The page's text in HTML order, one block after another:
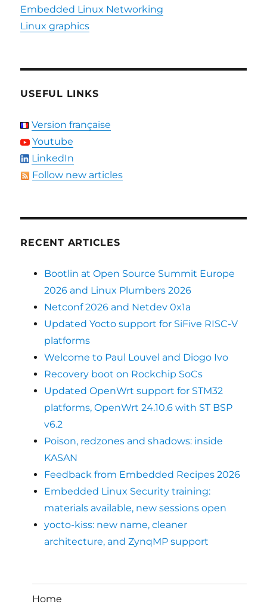
Embedded Linux Networking
Linux graphics
USEFUL LINKS
Version française
Youtube
LinkedIn
Follow new articles
RECENT ARTICLES
Bootlin at Open Source Summit Europe
2026 and Linux Plumbers 2026
Netconf 2026 and Netdev 0x1a
Updated Yocto support for SiFive RISC-V
platforms
Welcome to Paul Louvel and Diogo Ivo
Recovery boot on Rockchip SoCs
Updated OpenWrt support for STM32
platforms, OpenWrt 24.10.6 with ST BSP
v6.2
Poison, redzones and shadows: inside
KASAN
Feedback from Embedded Recipes 2026
Embedded Linux Security training:
materials available, new sessions open
yocto-kiss: new name, cleaner
architecture, and ZynqMP support
Home